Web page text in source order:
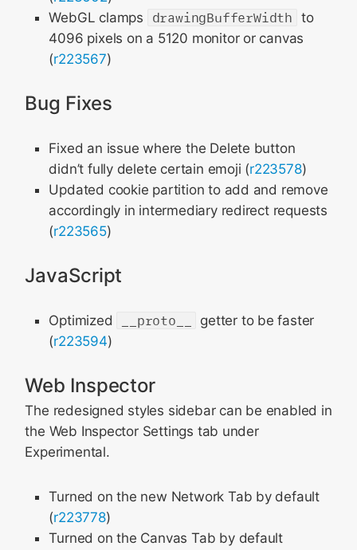
WebGL clamps
drawingBufferWidth to
4096 pixels on a 5120 monitor or canvas
(r223567)
Bug Fixes
Fixed an issue where the Delete button
didn’t fully delete certain emoji (r223578)
Updated cookie partition to add and remove
accordingly in intermediary redirect requests
(r223565)
JavaScript
Optimized __proto__
getter to be faster
(r223594)
Web Inspector
The redesigned styles sidebar can be enabled in
the Web Inspector Settings tab under
Experimental.
Turned on the new Network Tab by default
(r223778)
Turned on the Canvas Tab by default